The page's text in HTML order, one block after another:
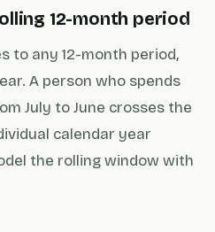
12-month period
to any 12-month period,
A person who spends
July to June crosses the
calendar year
the rolling window with